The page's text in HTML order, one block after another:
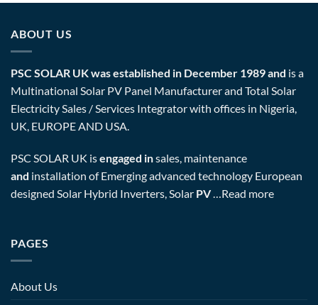
ABOUT US
PSC SOLAR UK was established in December 1989 and is a
Multinational Solar PV Panel Manufacturer and Total Solar
Electricity Sales / Services Integrator with offices in Nigeria,
UK, EUROPE AND USA.
PSC SOLAR UK isengaged insales, maintenance
and installation of Emerging advanced technology European
designed Solar Hybrid Inverters, Solar PV…Read more
PAGES
About Us